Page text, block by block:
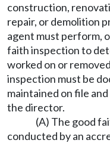
construction,
repair, or demolition
agent must perform,
faith inspection to
worked on or
inspection must be
maintained on file
the director.
(A) The good
conducted by an